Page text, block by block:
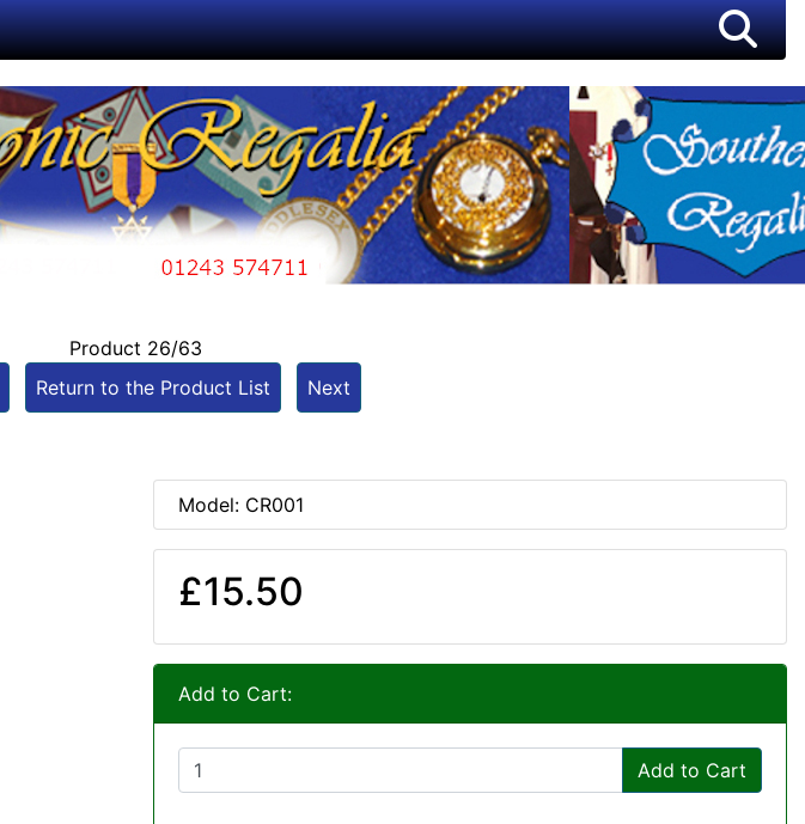
Product 26/63
Return to the Product List Next
Model: CR001
£15.50
Add to Cart:
Add to Cart